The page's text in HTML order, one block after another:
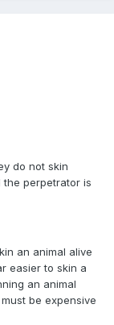
do not skin
the perpetrator is
an animal alive
easier to skin a
an animal
be expensive